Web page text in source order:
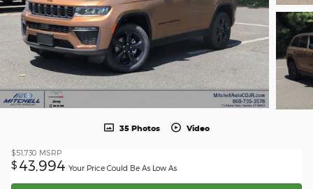
35 Photos Video
$51,730 MSRP
$ 43,994 Your Price Could Be As Low As